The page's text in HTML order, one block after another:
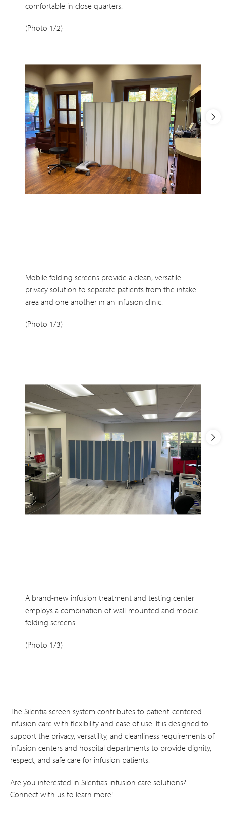
comfortable in close quarters.
(Photo 1/2)
Mobile folding screens provide a clean, versatile
privacy solution to separate patients from the intake
area and one another in an infusion clinic.
(Photo 1/3)
A brand-new infusion treatment and testing center
employs a combination of wall-mounted and mobile
folding screens.
(Photo 1/3)
The Silentia screen system contributes to patient-centered
infusion care with flexibility and ease of use. It is designed to
support the privacy, versatility, and cleanliness requirements of
infusion centers and hospital departments to provide dignity,
respect, and safe care for infusion patients.
Are you interested in Silentia’s infusion care solutions?
Connect with us to learn more!